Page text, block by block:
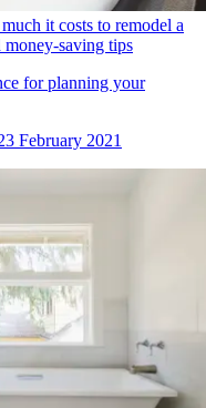
it costs to remodel a
money-saving tips
for planning your
February 2021